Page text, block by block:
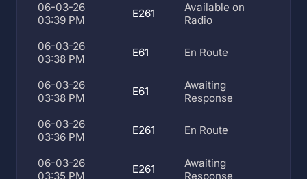
06-03-26
03:39 PM
E261
Available on
Radio
06-03-26
03:38 PM
E61 En Route
06-03-26
03:38 PM
E61
Awaiting
Response
06-03-26
03:36 PM
E261 En Route
06-03-26
03:35 PM
E261
Awaiting
Response